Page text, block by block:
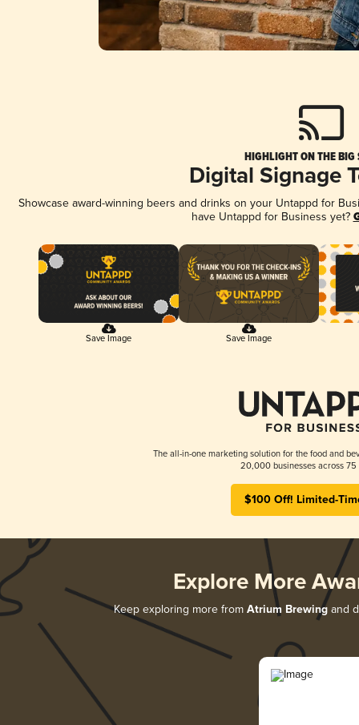
HIGHLIGHT ON THE BIG
Digital Signage
Showcase award-winning beers and drinks on your Untappd for
have Untappd for Business yet?
Save Image Save Image
The all-in-one marketing solution for the food and
20,000 businesses across 75
$100 Off! Limited-
Explore More
Keep exploring more from Atrium Brewingand